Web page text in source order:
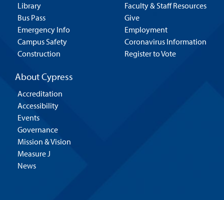
Library
Bus Pass
Emergency Info
Campus Safety
Construction
Faculty & Staff Resources
Give
Employment
Coronavirus Information
Register to Vote
About Cypress
Accreditation
Accessibility
Events
Governance
Mission & Vision
Measure J
News